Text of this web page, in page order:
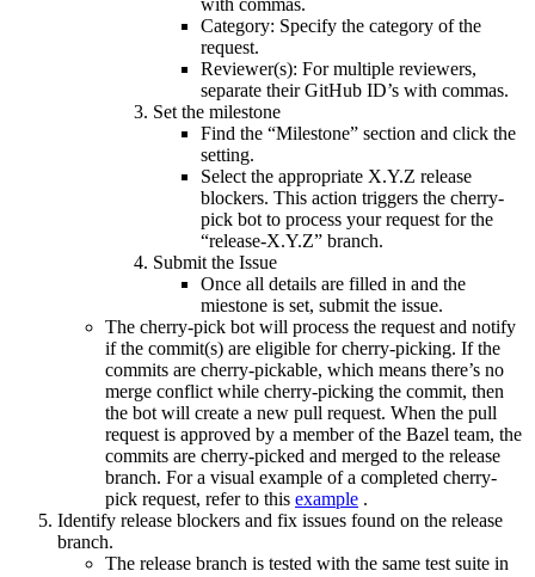
with commas.
Category: Specify the category of the
request.
Reviewer(s): For multiple reviewers,
separate their GitHub ID’s with commas.
Set the milestone
Find the “Milestone” section and click the
setting.
Select the appropriate X.Y.Z release
blockers. This action triggers the cherry-
pick bot to process your request for the
“release-X.Y.Z” branch.
Submit the Issue
Once all details are filled in and the
miestone is set, submit the issue.
The cherry-pick bot will process the request and notify
if the commit(s) are eligible for cherry-picking. If the
commits are cherry-pickable, which means there’s no
merge conflict while cherry-picking the commit, then
the bot will create a new pull request. When the pull
request is approved by a member of the Bazel team, the
commits are cherry-picked and merged to the release
branch. For a visual example of a completed cherry-
pick request, refer to this example .
Identify release blockers and fix issues found on the release
branch.
The release branch is tested with the same test suite in